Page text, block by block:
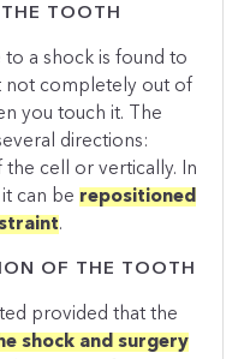
TOOTH
a shock is found to
not completely out of
you touch it. The
directions:
the cell or vertically. In
can be repositioned
.
OF THE TOOTH
provided that the
shock and surgery